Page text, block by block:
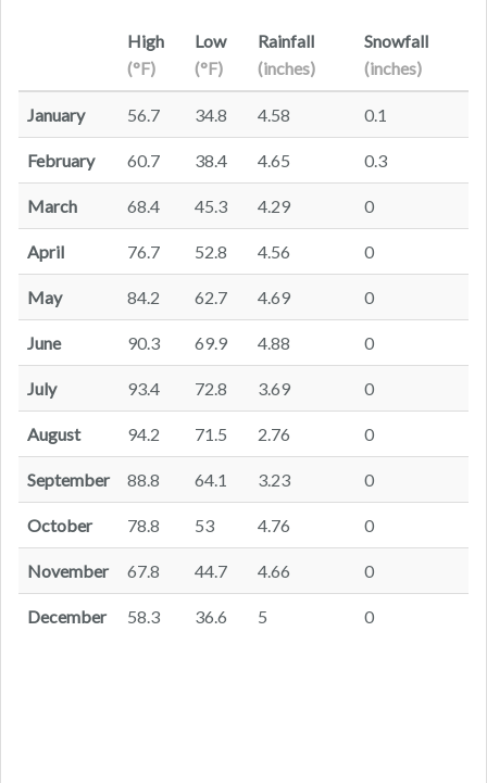
High
(°F)
Low
(°F)
Rainfall
(inches)
Snowfall
(inches)
January 56.7 34.8 4.58 0.1
February 60.7 38.4 4.65 0.3
March 68.4 45.3 4.29 0
April 76.7 52.8 4.56 0
May 84.2 62.7 4.69 0
June 90.3 69.9 4.88 0
July 93.4 72.8 3.69 0
August 94.2 71.5 2.76 0
September 88.8 64.1 3.23 0
October 78.8 53 4.76 0
November 67.8 44.7 4.66 0
December 58.3 36.6 5 0